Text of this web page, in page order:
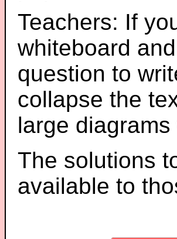
Teachers: If
whiteboard
question to
collapse the
large
The solutions
available to